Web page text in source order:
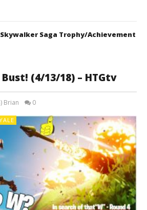
Skywalker Saga Trophy/Achievement
(4/13/18) – HTGtv
Brian 0